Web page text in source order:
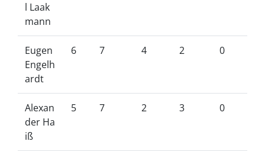
l Laak
mann
Eugen
Engelh
ardt
6 7 4 2 0
Alexan
der Ha
iß
5 7 2 3 0